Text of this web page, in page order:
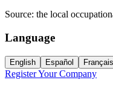
Source: the local
Language
English Español Français
Register Your Company